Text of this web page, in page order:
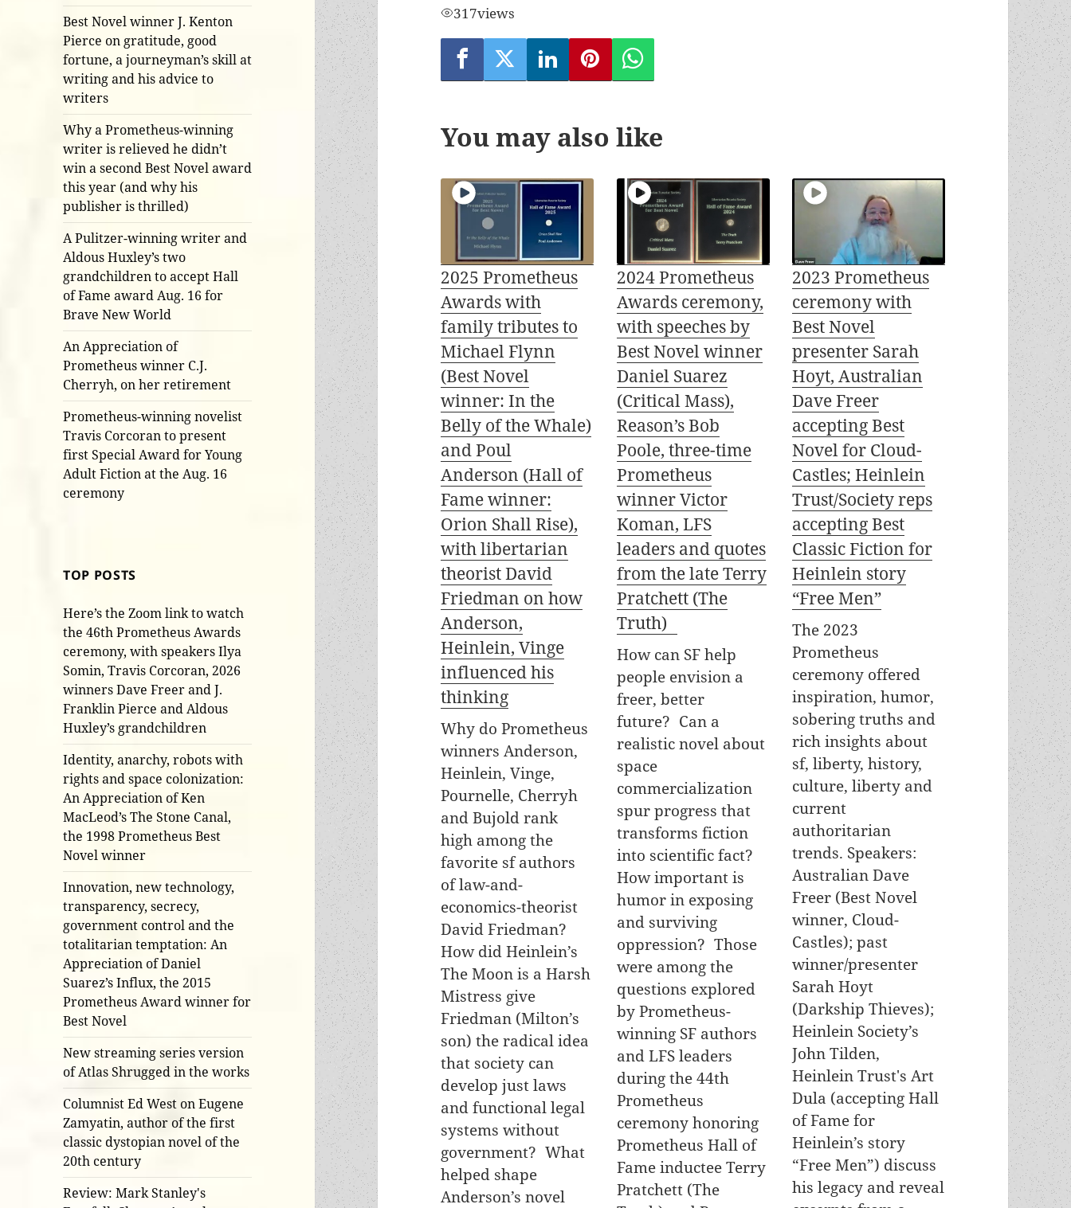
Best Novel winner J. Kenton
Pierce on gratitude, good
fortune, a journeyman’s skill at
writing and his advice to
writers
Why a Prometheus-winning
writer is relieved he didn’t
win a second Best Novel award
this year (and why his
publisher is thrilled)
A Pulitzer-winning writer and
Aldous Huxley’s two
grandchildren to accept Hall
of Fame award Aug. 16 for
Brave New World
An Appreciation of
Prometheus winner C.J.
Cherryh, on her retirement
Prometheus-winning novelist
Travis Corcoran to present
first Special Award for Young
Adult Fiction at the Aug. 16
ceremony
TOP POSTS
Here’s the Zoom link to watch
the 46th Prometheus Awards
ceremony, with speakers Ilya
Somin, Travis Corcoran, 2026
winners Dave Freer and J.
Franklin Pierce and Aldous
Huxley’s grandchildren
Identity, anarchy, robots with
rights and space colonization:
An Appreciation of Ken
MacLeod’s The Stone Canal,
the 1998 Prometheus Best
Novel winner
Innovation, new technology,
transparency, secrecy,
government control and the
totalitarian temptation: An
Appreciation of Daniel
Suarez’s Influx, the 2015
Prometheus Award winner for
Best Novel
New streaming series version
of Atlas Shrugged in the works
Columnist Ed West on Eugene
Zamyatin, author of the first
classic dystopian novel of the
20th century
Review: Mark Stanley's
317views
You may also like
2025 Prometheus
Awards with
family tributes to
Michael Flynn
(Best Novel
winner: In the
Belly of the Whale)
and Poul
Anderson (Hall of
Fame winner:
Orion Shall Rise),
with libertarian
theorist David
Friedman on how
Anderson,
Heinlein, Vinge
influenced his
thinking
Why do Prometheus
winners Anderson,
Heinlein, Vinge,
Pournelle, Cherryh
and Bujold rank
high among the
favorite sf authors
of law-and-
economics-theorist
David Friedman?
How did Heinlein’s
The Moon is a Harsh
Mistress give
Friedman (Milton’s
son) the radical idea
that society can
develop just laws
and functional legal
systems without
government? What
helped shape
Anderson’s novel
2024 Prometheus
Awards ceremony,
with speeches by
Best Novel winner
Daniel Suarez
(Critical Mass),
Reason’s Bob
Poole, three-time
Prometheus
winner Victor
Koman, LFS
leaders and quotes
from the late Terry
Pratchett (The
Truth)
How can SF help
people envision a
freer, better
future? Can a
realistic novel about
space
commercialization
spur progress that
transforms fiction
into scientific fact?
How important is
humor in exposing
and surviving
oppression? Those
were among the
questions explored
by Prometheus-
winning SF authors
and LFS leaders
during the 44th
Prometheus
ceremony honoring
Prometheus Hall of
Fame inductee Terry
Pratchett (The
2023 Prometheus
ceremony with
Best Novel
presenter Sarah
Hoyt, Australian
Dave Freer
accepting Best
Novel for Cloud-
Castles; Heinlein
Trust/Society reps
accepting Best
Classic Fiction for
Heinlein story
“Free Men”
The 2023
Prometheus
ceremony offered
inspiration, humor,
sobering truths and
rich insights about
sf, liberty, history,
culture, liberty and
current
authoritarian
trends. Speakers:
Australian Dave
Freer (Best Novel
winner, Cloud-
Castles); past
winner/presenter
Sarah Hoyt
(Darkship Thieves);
Heinlein Society’s
John Tilden,
Heinlein Trust's Art
Dula (accepting Hall
of Fame for
Heinlein’s story
“Free Men”) discuss
his legacy and reveal